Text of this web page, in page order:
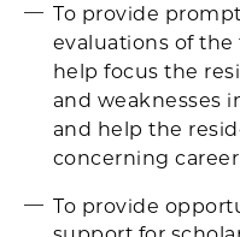
To provide
evaluations of
help focus the
and weaknesses
and help the
concerning
To provide